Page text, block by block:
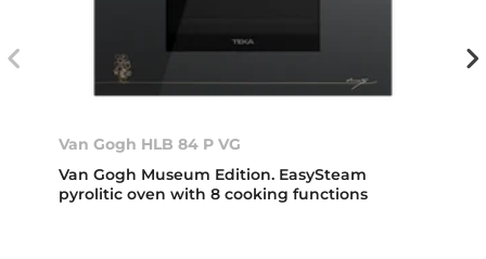
Van Gogh HLB 84 P VG
Van Gogh Museum Edition. EasySteam
pyrolitic oven with 8 cooking functions